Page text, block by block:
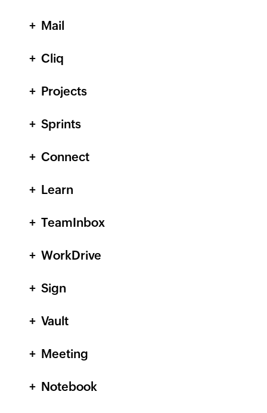
Mail
Cliq
Projects
Sprints
Connect
Learn
TeamInbox
WorkDrive
Sign
Vault
Meeting
Notebook